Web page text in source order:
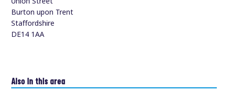
Burton upon Trent
Staffordshire
DE14 1AA
Also in this area